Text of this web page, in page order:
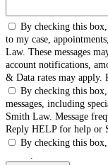
By checking this box,
to my case,
Law. These messages
account notifications,
& Data rates may apply.
By checking this
messages, including
Smith Law. Message
Reply HELP for help or
By checking this